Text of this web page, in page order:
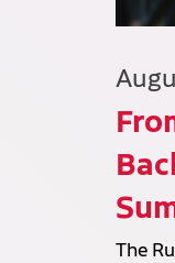
The